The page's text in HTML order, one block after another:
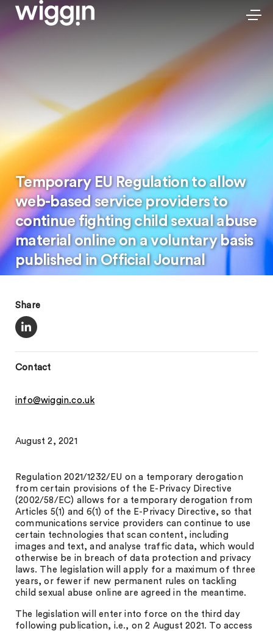
Temporary EU Regulation to allow
web-based service providers to
continue fighting child sexual abuse
material online on a voluntary basis
published in Official Journal
Share
Contact
info@wiggin.co.uk
August 2, 2021
Regulation 2021/1232/EU on a temporary derogation
from certain provisions of the E-Privacy Directive
(2002/58/EC) allows for a temporary derogation from
Articles 5(1) and 6(1) of the E-Privacy Directive, so that
communications service providers can continue to use
certain technologies that scan content, including
images and text, and analyse traffic data, which would
otherwise be in breach of data protection and privacy
laws. The legislation will apply for a maximum of three
years, or fewer if new permanent rules on tackling
child sexual abuse online are agreed in the meantime.
The legislation will enter into force on the third day
following publication, i.e., on 2 August 2021. To access